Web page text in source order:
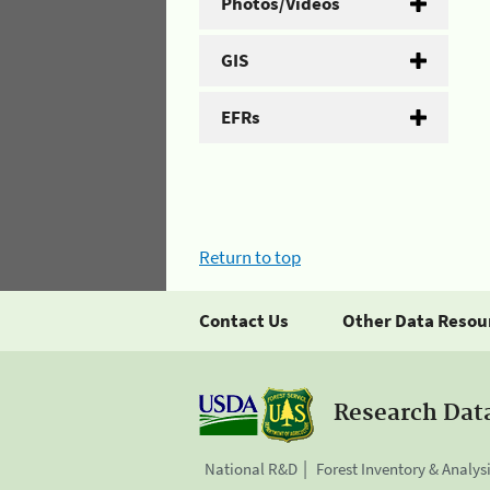
GIS
EFRs
Return to top
Contact Us Other Data
Research
National R&D Forest Inventory &